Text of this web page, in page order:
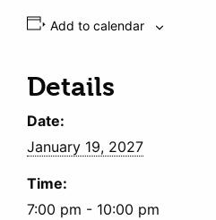
Add to calendar
Details
Date:
January 19, 2027
Time:
7:00 pm - 10:00 pm